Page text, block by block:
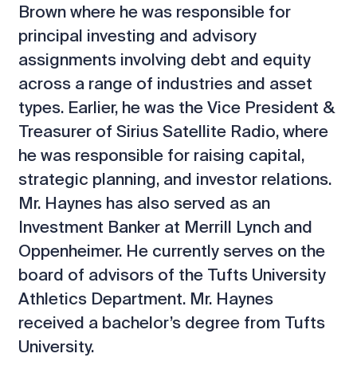
Brown where he was responsible for
principal investing and advisory
assignments involving debt and equity
across a range of industries and asset
types. Earlier, he was the Vice President &
Treasurer of Sirius Satellite Radio, where
he was responsible for raising capital,
strategic planning, and investor relations.
Mr. Haynes has also served as an
Investment Banker at Merrill Lynch and
Oppenheimer. He currently serves on the
board of advisors of the Tufts University
Athletics Department. Mr. Haynes
received a bachelor’s degree from Tufts
University.